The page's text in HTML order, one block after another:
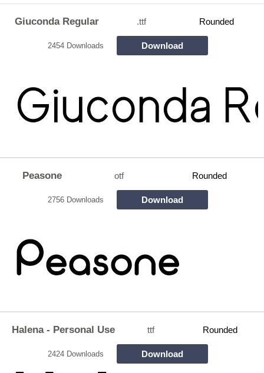
Giuconda Regular .ttf Rounded
2454 Downloads Download
Peasone otf Rounded
2756 Downloads Download
Halena - Personal Use ttf Rounded
2424 Downloads Download